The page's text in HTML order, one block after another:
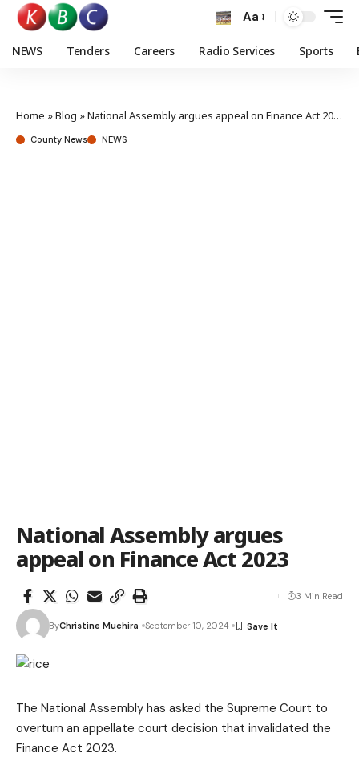
Aa
NEWS Tenders Careers Radio Services Sports
Home »Blog »National Assembly argues appeal on Finance Act 2023
County News NEWS
National Assembly argues
appeal on Finance Act 2023
ByChristine Muchira September 10, 2024
3 Min Read
The National Assembly has asked the Supreme Court to
overturn an appellate court decision that invalidated the
Finance Act 2023.